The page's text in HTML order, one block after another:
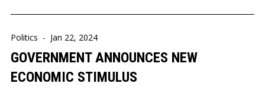
Politics - Jan 22, 2024
GOVERNMENT ANNOUNCES NEW
ECONOMIC STIMULUS